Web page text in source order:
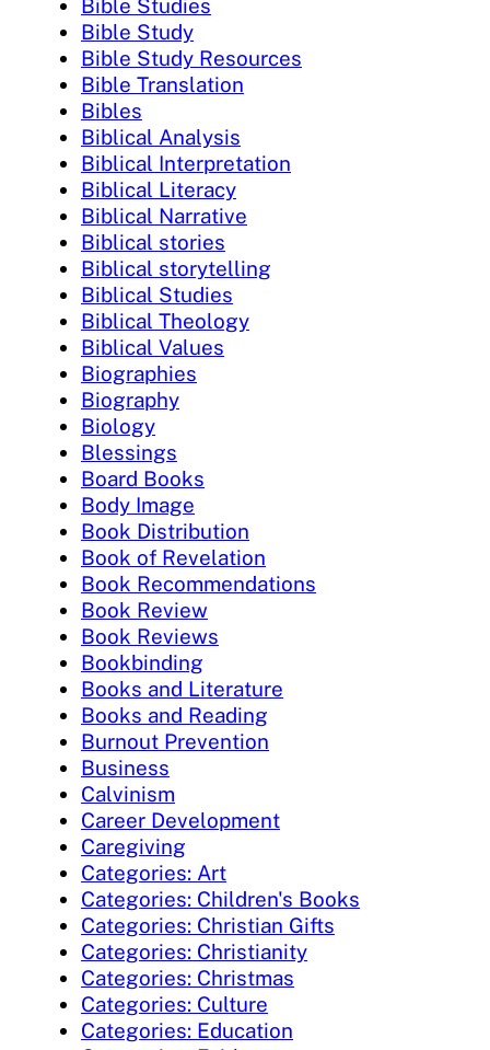
Bible Studies
Bible Study
Bible Study Resources
Bible Translation
Bibles
Biblical Analysis
Biblical Interpretation
Biblical Literacy
Biblical Narrative
Biblical stories
Biblical storytelling
Biblical Studies
Biblical Theology
Biblical Values
Biographies
Biography
Biology
Blessings
Board Books
Body Image
Book Distribution
Book of Revelation
Book Recommendations
Book Review
Book Reviews
Bookbinding
Books and Literature
Books and Reading
Burnout Prevention
Business
Calvinism
Career Development
Caregiving
Categories: Art
Categories: Children's Books
Categories: Christian Gifts
Categories: Christianity
Categories: Christmas
Categories: Culture
Categories: Education